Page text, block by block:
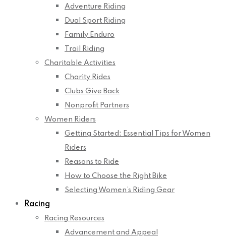
Adventure Riding
Dual Sport Riding
Family Enduro
Trail Riding
Charitable Activities
Charity Rides
Clubs Give Back
Nonprofit Partners
Women Riders
Getting Started: Essential Tips for Women
Riders
Reasons to Ride
How to Choose the Right Bike
Selecting Women’s Riding Gear
Racing
Racing Resources
Advancement and Appeal